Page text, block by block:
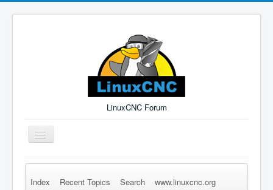
LinuxCNC Forum
Toggle
Navigation
Remember Me Log in Forgot Login? Sign up
Index Recent Topics Search www.linuxcnc.org